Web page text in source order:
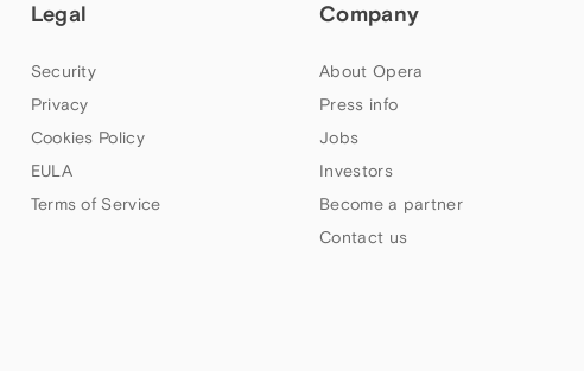
Legal
Security
Privacy
Cookies Policy
EULA
Terms of Service
Company
About Opera
Press info
Jobs
Investors
Become a partner
Contact us